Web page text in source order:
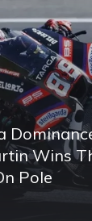
Wins
Pole